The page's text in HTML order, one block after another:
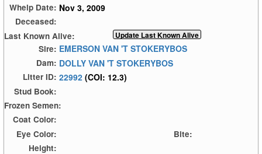
Whelp Date: Nov 3, 2009
Deceased:
Last Known Alive:
Sire: EMERSON VAN 'T STOKERYBOS
Dam: DOLLY VAN 'T STOKERYBOS
Litter ID: 22992 (COI: 12.3)
Stud Book:
Frozen Semen:
Coat Color:
Eye Color:
Bite:
Height: